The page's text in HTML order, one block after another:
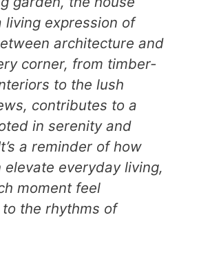
living expression of
architecture and
corner, from timber-
to the lush
contributes to a
in serenity and
a reminder of how
elevate everyday living,
moment feel
the rhythms of